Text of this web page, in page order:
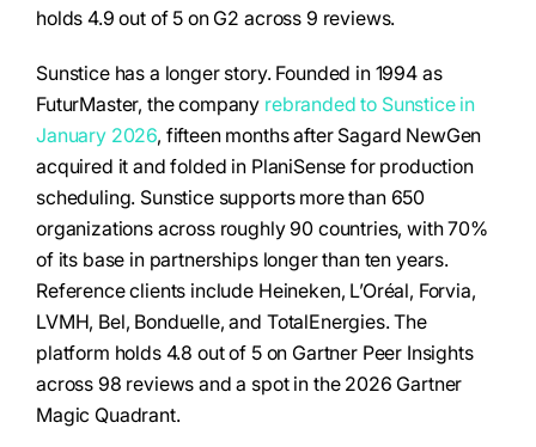
holds 4.9 out of 5 on G2 across 9 reviews.
Sunstice has a longer story. Founded in 1994 as
FuturMaster, the company rebranded to Sunstice in
January 2026, fifteen months after Sagard NewGen
acquired it and folded in PlaniSense for production
scheduling. Sunstice supports more than 650
organizations across roughly 90 countries, with 70%
of its base in partnerships longer than ten years.
Reference clients include Heineken, L’Oréal, Forvia,
LVMH, Bel, Bonduelle, and TotalEnergies. The
platform holds 4.8 out of 5 on Gartner Peer Insights
across 98 reviews and a spot in the 2026 Gartner
Magic Quadrant.